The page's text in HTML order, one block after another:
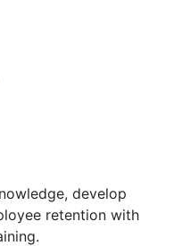
develop
retention with